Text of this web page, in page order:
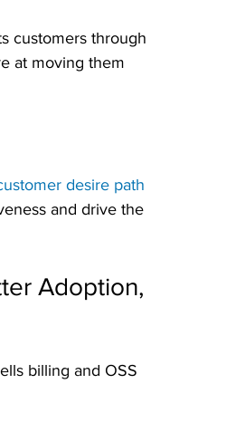
customers through
at moving them
desire path
and drive the
Adoption,
billing and OSS